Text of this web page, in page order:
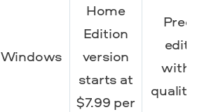
Windows
Home
Edition
version
starts at
$7.99 per
quality